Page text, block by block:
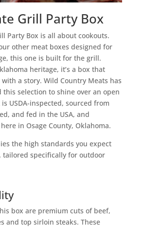
Grill Party Box
Party Box is all about cookouts.
other meat boxes designed for
this one is built for the grill.
heritage, it’s a box that
a story. Wild Country Meats has
selection to shine over an open
USDA-inspected, sourced from
and fed in the USA, and
in Osage County, Oklahoma.
the high standards you expect
tailored specifically for outdoor
box are premium cuts of beef,
and top sirloin steaks. These